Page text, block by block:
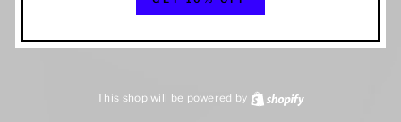
This shop will be powered by Shopify